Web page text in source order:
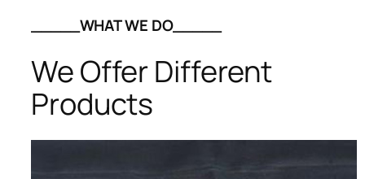
_____WHAT WE DO_____
We Offer Different
Products